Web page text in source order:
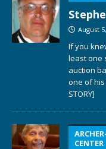
August
If you
least one
auction
one of
STORY]
CENTER